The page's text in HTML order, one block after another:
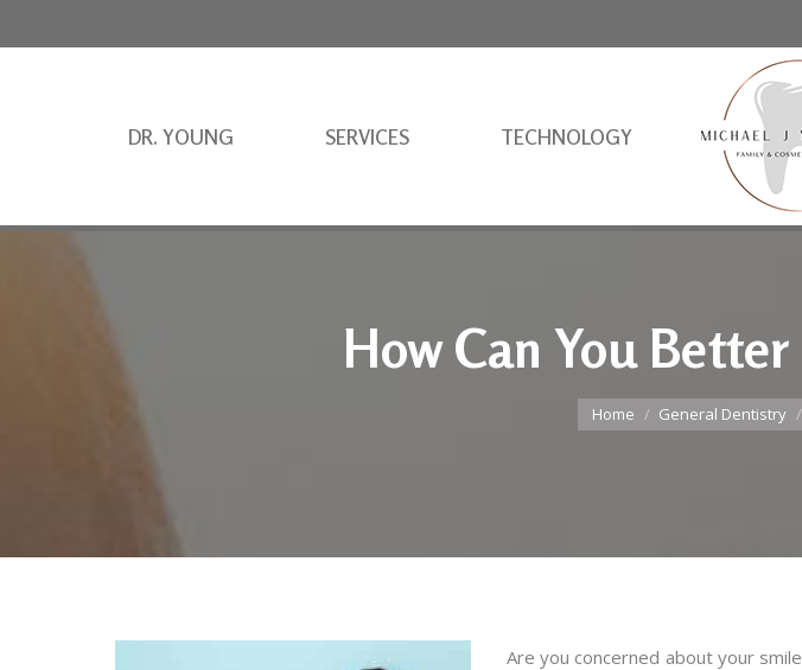
DR. YOUNG SERVICES TECHNOLOGY
How Can You
You are here:
Home General Dentistry
Are you concerned about your